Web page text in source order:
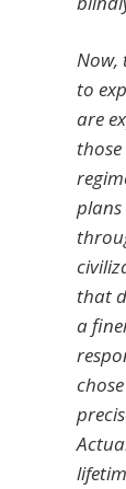
Now,
to
are
that
a